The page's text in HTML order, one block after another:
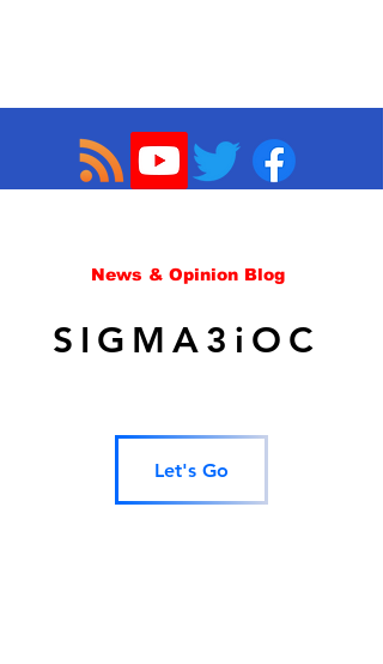
News & Opinion Blog
SIGMA3iOC
Let's Go